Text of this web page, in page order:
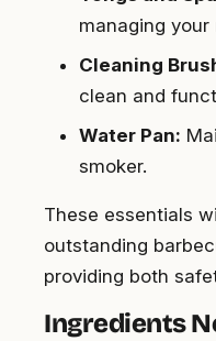
managing your
Cleaning
clean and
Water Pan:
smoker.
These essentials
outstanding
providing both
Ingredients